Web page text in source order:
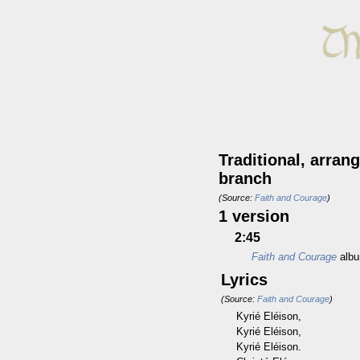
Traditional,
branch
(Source: Faith and Courage)
1 version
2:45
Faith and Courage
Lyrics
(Source: Faith and Courage)
Kyrié Eléison,
Kyrié Eléison,
Kyrié Eléison.